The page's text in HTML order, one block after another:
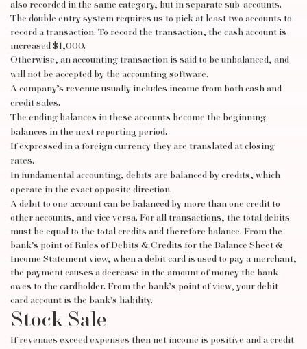
also recorded in the same category, but in separate sub-accounts.
The double entry system requires us to pick at least two accounts to
record a transaction. To record the transaction, the cash account is
increased $1,000.
Otherwise, an accounting transaction is said to be unbalanced, and
will not be accepted by the accounting software.
A company’s revenue usually includes income from both cash and
credit sales.
The ending balances in these accounts become the beginning
balances in the next reporting period.
If expressed in a foreign currency they are translated at closing
rates.
In fundamental accounting, debits are balanced by credits, which
operate in the exact opposite direction.
A debit to one account can be balanced by more than one credit to
other accounts, and vice versa. For all transactions, the total debits
must be equal to the total credits and therefore balance. From the
bank’s point ofRules of Debits & Credits for the Balance Sheet &
Income Statement view, when a debit card is used to pay a merchant,
the payment causes a decrease in the amount of money the bank
owes to the cardholder. From the bank’s point of view, your debit
card account is the bank’s liability.
Stock Sale
If revenues exceed expenses then net income is positive and a credit